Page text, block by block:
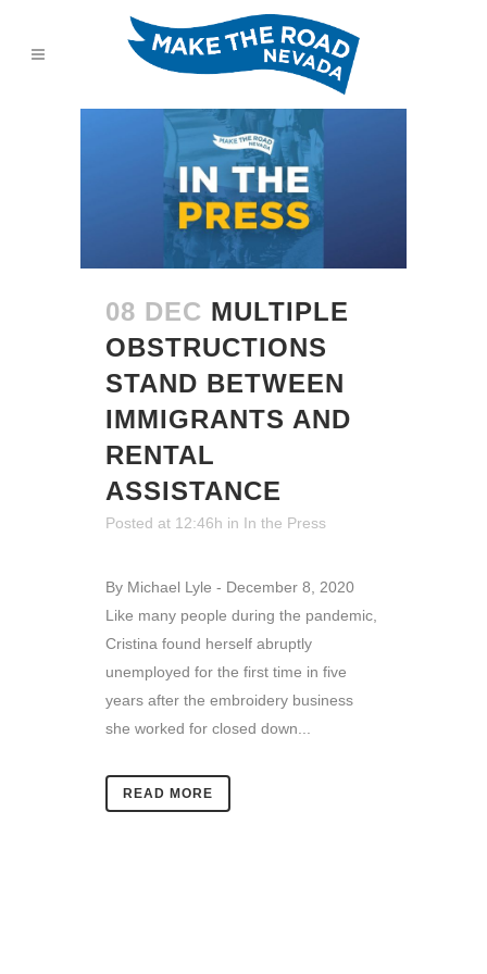
08 DEC MULTIPLE
OBSTRUCTIONS
STAND BETWEEN
IMMIGRANTS AND
RENTAL
ASSISTANCE
Posted at 12:46h in In the Press
By Michael Lyle - December 8, 2020
Like many people during the pandemic,
Cristina found herself abruptly
unemployed for the first time in five
years after the embroidery business
she worked for closed down...
READ MORE